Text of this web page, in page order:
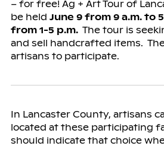
– for free! Ag + Art Tour of
be held June 9 from 9 a.m. to
from 1-5 p.m. The tour is
and sell handcrafted items.
artisans to participate.
In Lancaster County, artisans
located at these participating
should indicate that choice